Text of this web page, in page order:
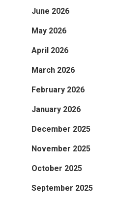
June 2026
May 2026
April 2026
March 2026
February 2026
January 2026
December 2025
November 2025
October 2025
September 2025